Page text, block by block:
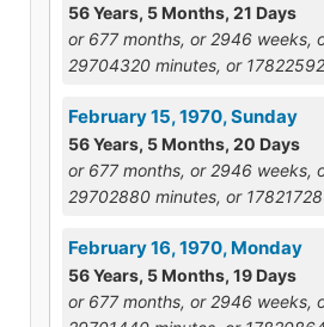
56 Years, 5 Months, 21 Days
or 677 months, or 2946 weeks,
29704320 minutes, or
February 15, 1970, Sunday
56 Years, 5 Months, 20 Days
or 677 months, or 2946 weeks,
29702880 minutes, or
February 16, 1970, Monday
56 Years, 5 Months, 19 Days
or 677 months, or 2946 weeks,